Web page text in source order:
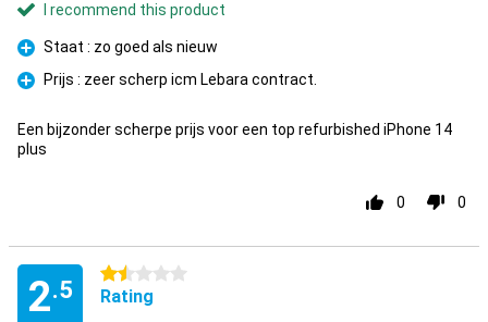
I recommend this product
Pro
Staat : zo goed als nieuw
Pro
Prijs : zeer scherp icm Lebara contract.
Een bijzonder scherpe prijs voor een top refurbished iPhone 14
plus
0 0
2.5
1.5 stars
Rating